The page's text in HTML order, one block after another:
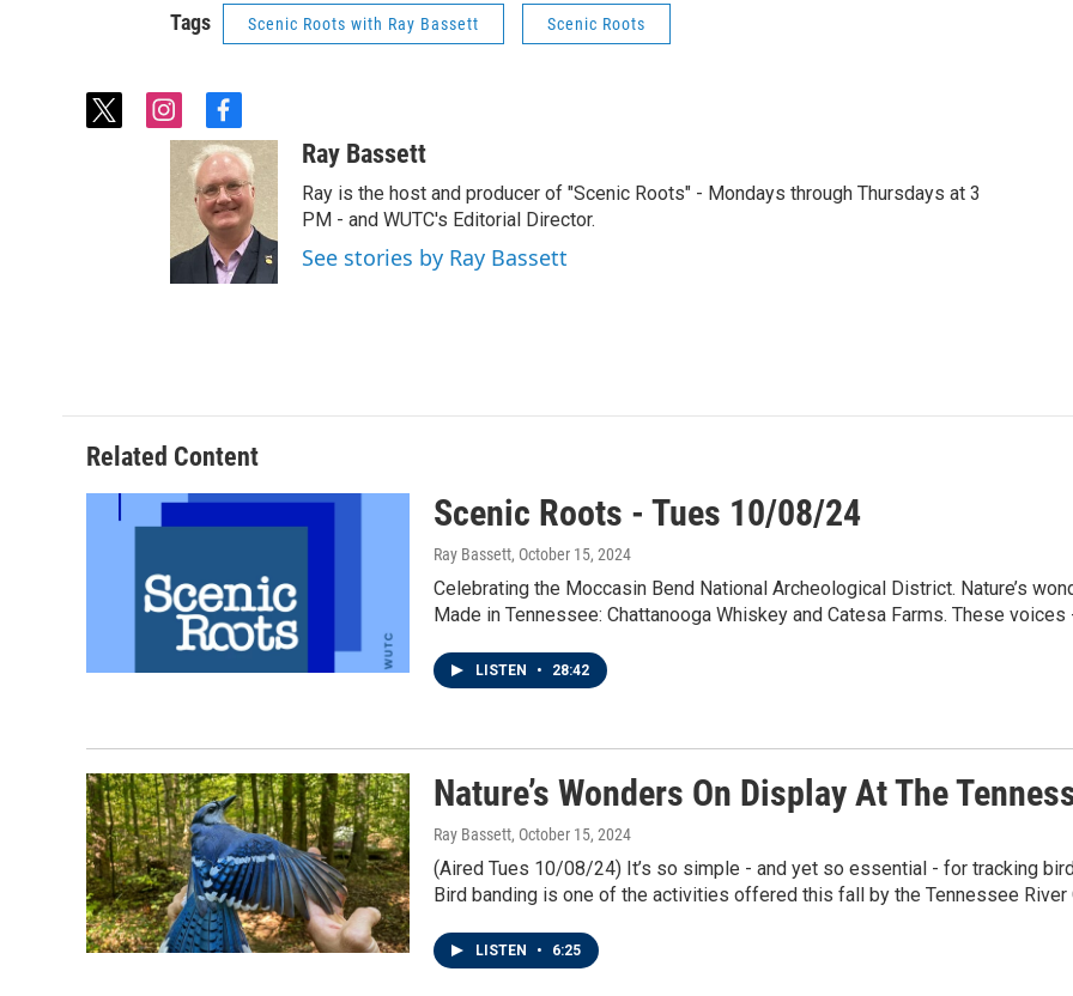
Tags Scenic Roots with Ray Bassett Scenic Roots
t
i
n
r
a
f
a
c
e
b
o
o
k
Ray Bassett
Ray is the host and producer of "Scenic Roots" - Mondays through Thursdays at 3
PM - and WUTC's Editorial Director.
See stories by Ray Bassett
Related Content
Scenic Roots - Tues 10/08/24
Ray Bassett, October 15, 2024
Celebrating the Moccasin Bend National Archeological District. Nature’s
Made in Tennessee: Chattanooga Whiskey and Catesa Farms. These
LISTEN • 28:42
Nature’s Wonders On Display At The
Ray Bassett, October 15, 2024
(Aired Tues 10/08/24) It’s so simple - and yet so essential - for tracking
Bird banding is one of the activities offered this fall by the Tennessee River
LISTEN • 6:25